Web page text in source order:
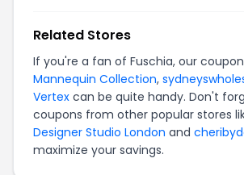
Related Stores
If you're a fan of Fuschia, our
Mannequin Collection,
Vertex can be quite handy. Don't
coupons from other popular stores
Designer Studio London and
maximize your savings.